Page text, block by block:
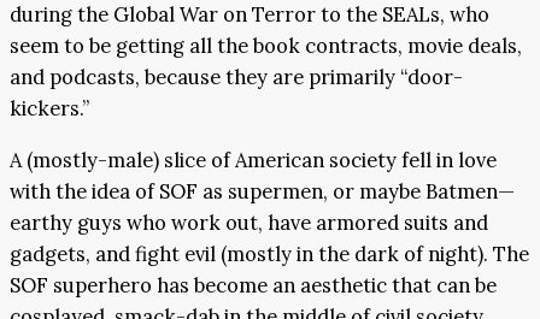
during the Global War on Terror to the SEALs, who
seem to be getting all the book contracts, movie deals,
and podcasts, because they are primarily “door-
kickers.”
A (mostly-male) slice of American society fell in love
with the idea of SOF as supermen, or maybe Batmen—
earthy guys who work out, have armored suits and
gadgets, and fight evil (mostly in the dark of night). The
SOF superhero has become an aesthetic that can be